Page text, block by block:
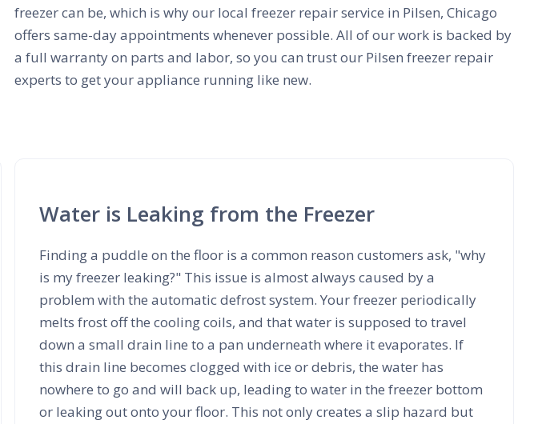
freezer can be, which is why our local freezer repair service in Pilsen, Chicago
offers same-day appointments whenever possible. All of our work is backed by
a full warranty on parts and labor, so you can trust our Pilsen freezer repair
experts to get your appliance running like new.
Water is Leaking from the Freezer
Finding a puddle on the floor is a common reason customers ask, "why
is my freezer leaking?" This issue is almost always caused by a
problem with the automatic defrost system. Your freezer periodically
melts frost off the cooling coils, and that water is supposed to travel
down a small drain line to a pan underneath where it evaporates. If
this drain line becomes clogged with ice or debris, the water has
nowhere to go and will back up, leading to water in the freezer bottom
or leaking out onto your floor. This not only creates a slip hazard but